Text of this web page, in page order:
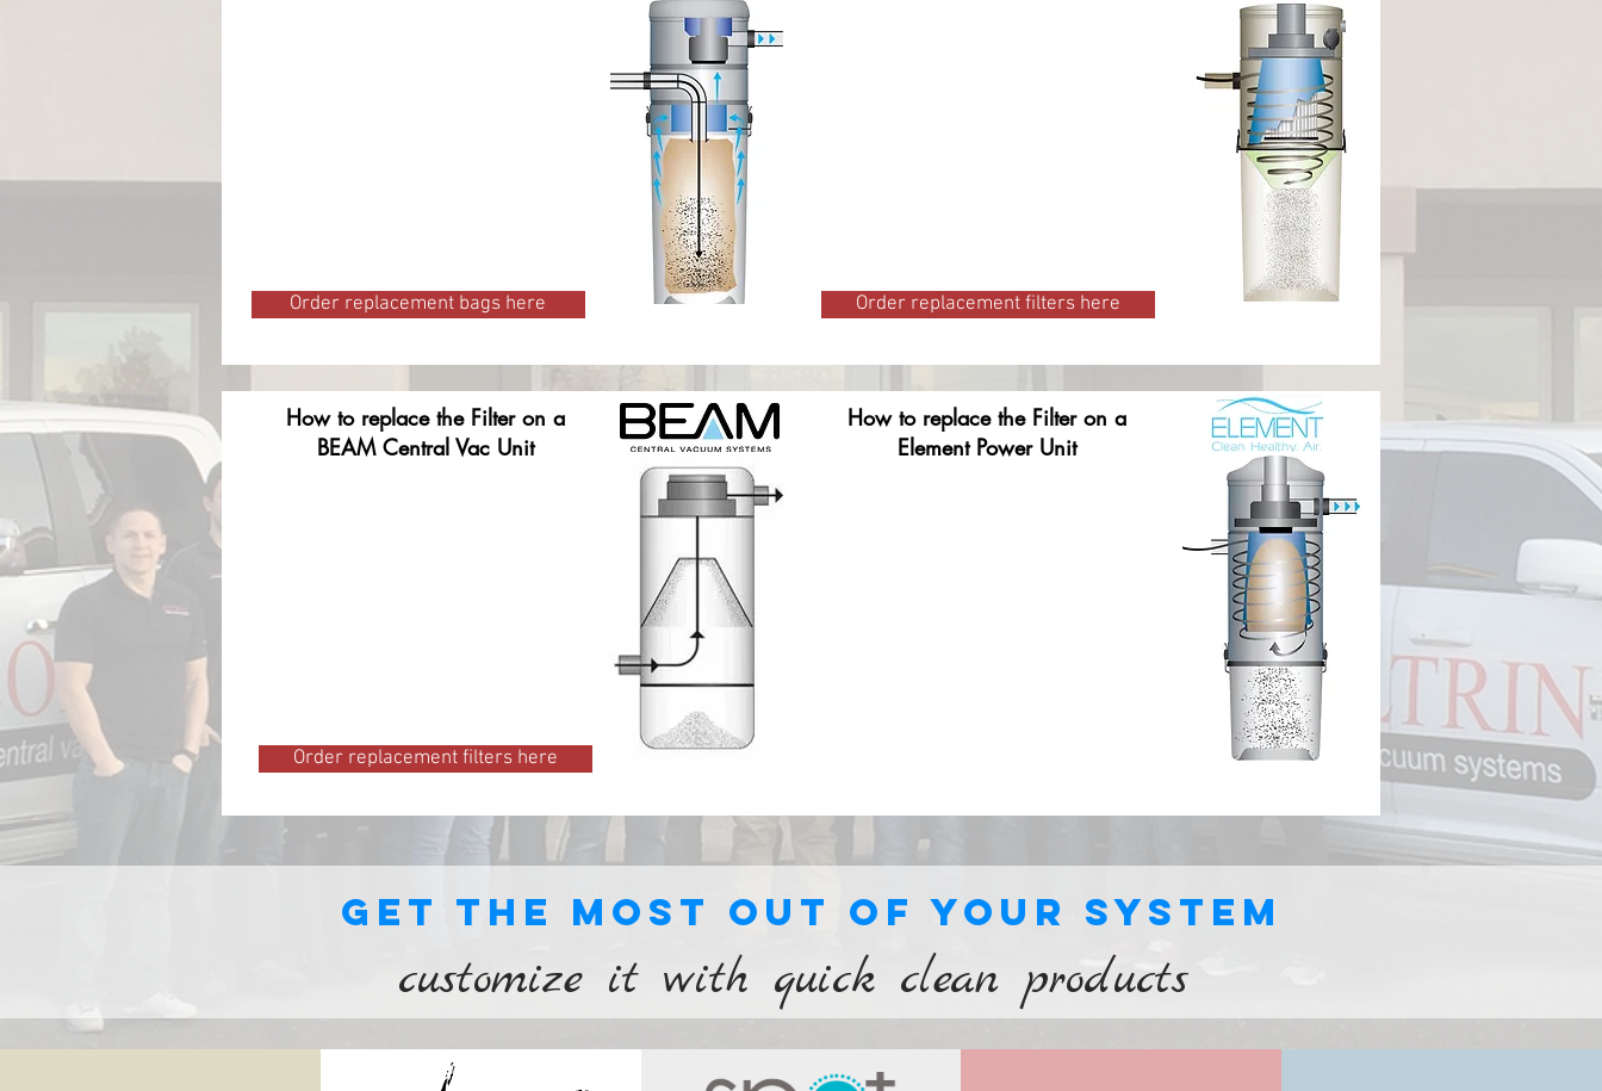
Order replacement bags here Order replacement filters here
How to replace the Filter on a
BEAM Central Vac Unit
Order replacement filters here
How to replace the Filter on a
Element Power Unit
Get the most out of your system
customize it with quick clean products